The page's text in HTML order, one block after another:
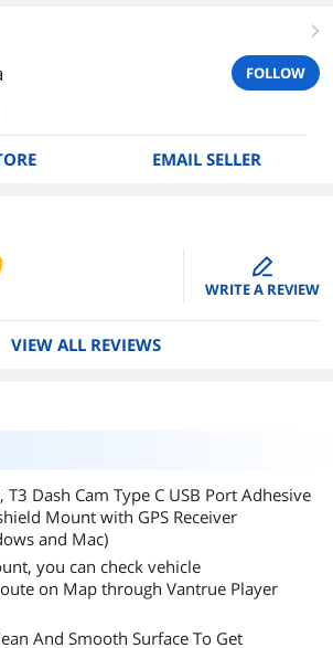
right
FOLLOW
EMAIL SELLER
edit
WRITE A REVIEW
VIEW ALL REVIEWS
T3 Dash Cam Type C USB Port Adhesive
Mount with GPS Receiver
and Mac)
you can check vehicle
on Map through Vantrue Player
And Smooth Surface To Get